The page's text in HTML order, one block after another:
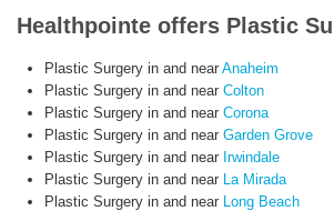
Healthpointe offers Plastic
Plastic Surgery in and near Anaheim
Plastic Surgery in and near Colton
Plastic Surgery in and near Corona
Plastic Surgery in and near Garden Grove
Plastic Surgery in and near Irwindale
Plastic Surgery in and near La Mirada
Plastic Surgery in and near Long Beach